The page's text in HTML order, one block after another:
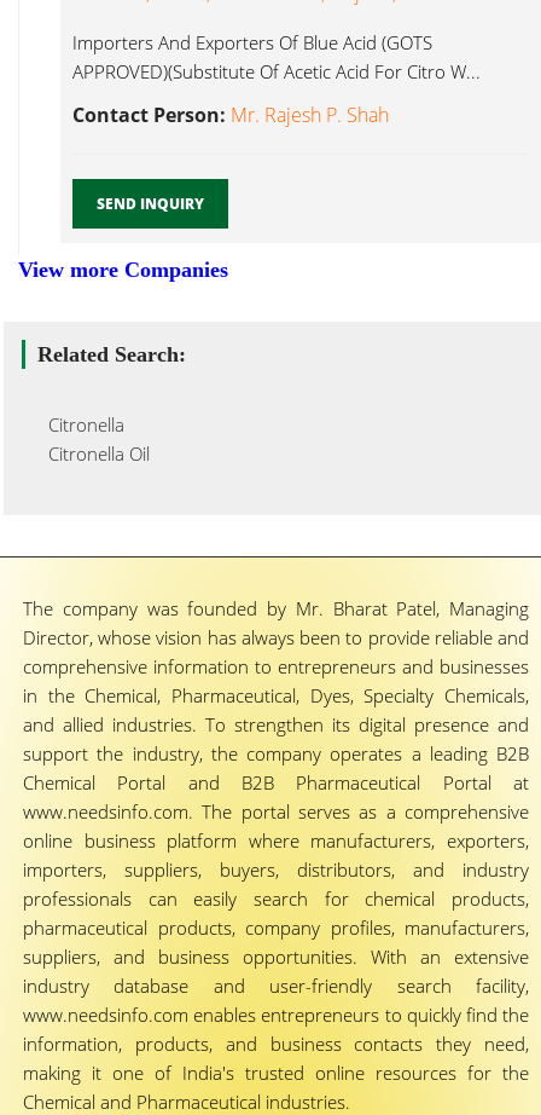
Importers And Exporters Of Blue Acid (GOTS
APPROVED)(Substitute Of Acetic Acid For Citro W...
Contact Person: Mr. Rajesh P. Shah
SEND INQUIRY
View more Companies
Related Search:
Citronella
Citronella Oil
The company was founded by Mr. Bharat Patel, Managing
Director, whose vision has always been to provide reliable and
comprehensive information to entrepreneurs and businesses
in the Chemical, Pharmaceutical, Dyes, Specialty Chemicals,
and allied industries. To strengthen its digital presence and
support the industry, the company operates a leading B2B
Chemical Portal and B2B Pharmaceutical Portal at
www.needsinfo.com. The portal serves as a comprehensive
online business platform where manufacturers, exporters,
importers, suppliers, buyers, distributors, and industry
professionals can easily search for chemical products,
pharmaceutical products, company profiles, manufacturers,
suppliers, and business opportunities. With an extensive
industry database and user-friendly search facility,
www.needsinfo.com enables entrepreneurs to quickly find the
information, products, and business contacts they need,
making it one of India's trusted online resources for the
Chemical and Pharmaceutical industries.